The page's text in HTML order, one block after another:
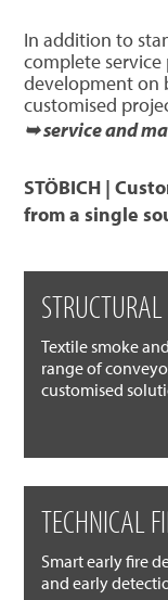
In addition to
complete
development on
customised
➥ service and
STÖBICH |
from a single
Textile smoke
range of
customised
TECHNICAL
Smart early fire
and early